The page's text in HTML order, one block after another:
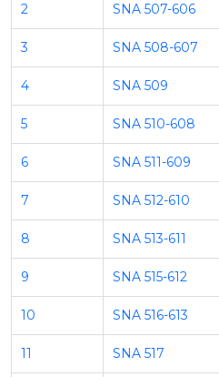
2 SNA 507-606
3 SNA 508-607
4 SNA 509
5 SNA 510-608
6 SNA 511-609
7 SNA 512-610
8 SNA 513-611
9 SNA 515-612
10 SNA 516-613
11 SNA 517